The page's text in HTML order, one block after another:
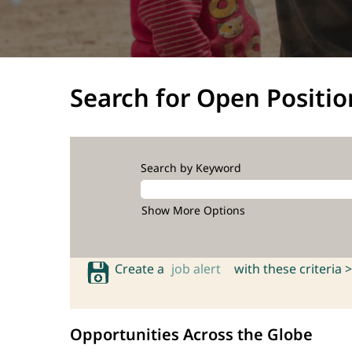
Search for Open
Search by Keyword
Show More Options
Create a job alert with these criteria >
Opportunities Across the Globe